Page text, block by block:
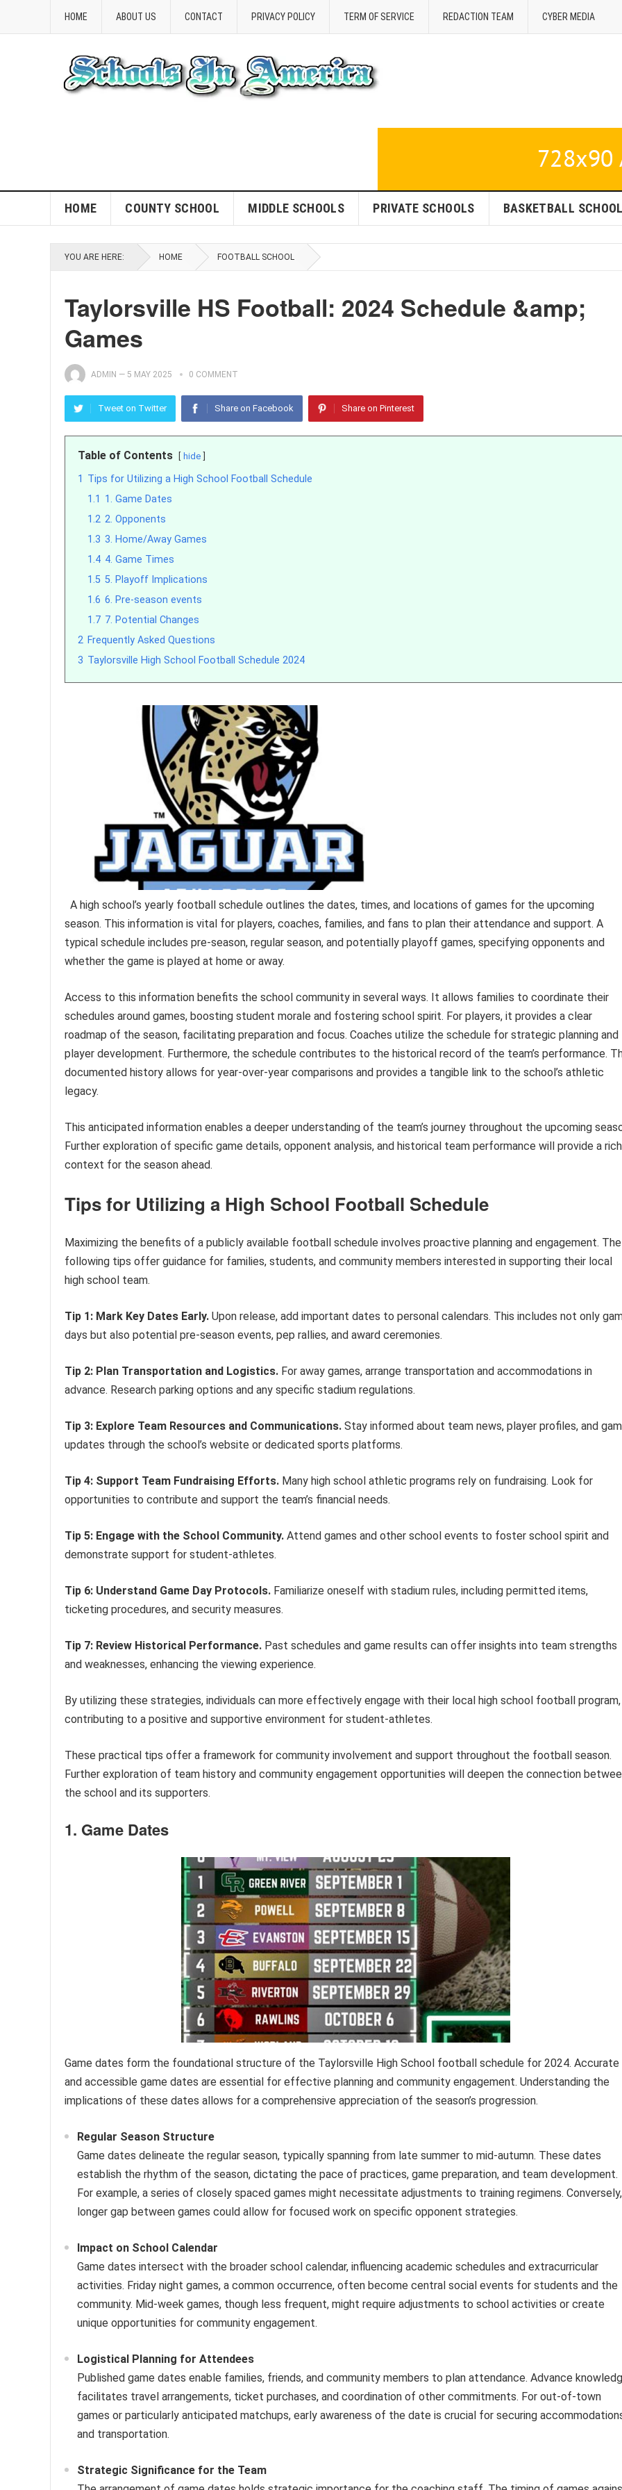
HOME ABOUT US CONTACT PRIVACY POLICY TERM OF SERVICE REDACTION TEAM CYBER MEDIA
HOME COUNTY SCHOOL MIDDLE SCHOOLS PRIVATE SCHOOLS BASKETBALL
YOU ARE HERE: HOME FOOTBALL SCHOOL
Taylorsville HS Football: 2024 Schedule &amp;
Games
ADMIN — 5 MAY 2025 0 COMMENT
Tweet on Twitter Share on Facebook Share on Pinterest
Table of Contents hide
1 Tips for Utilizing a High School Football Schedule
1.1 1. Game Dates
1.2 2. Opponents
1.3 3. Home/Away Games
1.4 4. Game Times
1.5 5. Playoff Implications
1.6 6. Pre-season events
1.7 7. Potential Changes
2 Frequently Asked Questions
3 Taylorsville High School Football Schedule 2024
A high school’s yearly football schedule outlines the dates, times, and locations of games for the upcoming
season. This information is vital for players, coaches, families, and fans to plan their attendance and support. A
typical schedule includes pre-season, regular season, and potentially playoff games, specifying opponents and
whether the game is played at home or away.
Access to this information benefits the school community in several ways. It allows families to coordinate their
schedules around games, boosting student morale and fostering school spirit. For players, it provides a clear
roadmap of the season, facilitating preparation and focus. Coaches utilize the schedule for strategic planning and
player development. Furthermore, the schedule contributes to the historical record of the team’s performance.
documented history allows for year-over-year comparisons and provides a tangible link to the school’s athletic
legacy.
This anticipated information enables a deeper understanding of the team’s journey throughout the upcoming
Further exploration of specific game details, opponent analysis, and historical team performance will provide a
context for the season ahead.
Tips for Utilizing a High School Football Schedule
Maximizing the benefits of a publicly available football schedule involves proactive planning and engagement. The
following tips offer guidance for families, students, and community members interested in supporting their local
high school team.
Tip 1: Mark Key Dates Early. Upon release, add important dates to personal calendars. This includes not only
days but also potential pre-season events, pep rallies, and award ceremonies.
Tip 2: Plan Transportation and Logistics. For away games, arrange transportation and accommodations in
advance. Research parking options and any specific stadium regulations.
Tip 3: Explore Team Resources and Communications. Stay informed about team news, player profiles, and
updates through the school’s website or dedicated sports platforms.
Tip 4: Support Team Fundraising Efforts. Many high school athletic programs rely on fundraising. Look for
opportunities to contribute and support the team’s financial needs.
Tip 5: Engage with the School Community. Attend games and other school events to foster school spirit and
demonstrate support for student-athletes.
Tip 6: Understand Game Day Protocols. Familiarize oneself with stadium rules, including permitted items,
ticketing procedures, and security measures.
Tip 7: Review Historical Performance. Past schedules and game results can offer insights into team strengths
and weaknesses, enhancing the viewing experience.
By utilizing these strategies, individuals can more effectively engage with their local high school football program,
contributing to a positive and supportive environment for student-athletes.
These practical tips offer a framework for community involvement and support throughout the football season.
Further exploration of team history and community engagement opportunities will deepen the connection
the school and its supporters.
1. Game Dates
Game dates form the foundational structure of the Taylorsville High School football schedule for 2024. Accurate
and accessible game dates are essential for effective planning and community engagement. Understanding the
implications of these dates allows for a comprehensive appreciation of the season’s progression.
Regular Season Structure
Game dates delineate the regular season, typically spanning from late summer to mid-autumn. These dates
establish the rhythm of the season, dictating the pace of practices, game preparation, and team development.
For example, a series of closely spaced games might necessitate adjustments to training regimens.
longer gap between games could allow for focused work on specific opponent strategies.
Impact on School Calendar
Game dates intersect with the broader school calendar, influencing academic schedules and extracurricular
activities. Friday night games, a common occurrence, often become central social events for students and the
community. Mid-week games, though less frequent, might require adjustments to school activities or create
unique opportunities for community engagement.
Logistical Planning for Attendees
Published game dates enable families, friends, and community members to plan attendance. Advance
facilitates travel arrangements, ticket purchases, and coordination of other commitments. For out-of-town
games or particularly anticipated matchups, early awareness of the date is crucial for securing
and transportation.
Strategic Significance for the Team